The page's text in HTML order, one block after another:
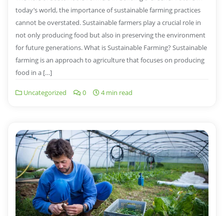
today’s world, the importance of sustainable farming practices
cannot be overstated. Sustainable farmers play a crucial role in
not only producing food but also in preserving the environment
for future generations. What is Sustainable Farming? Sustainable
farming is an approach to agriculture that focuses on producing
food in a […]
Uncategorized 0 4 min read